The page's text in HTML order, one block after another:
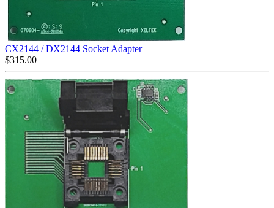
CX2144 / DX2144 Socket Adapter
$315.00